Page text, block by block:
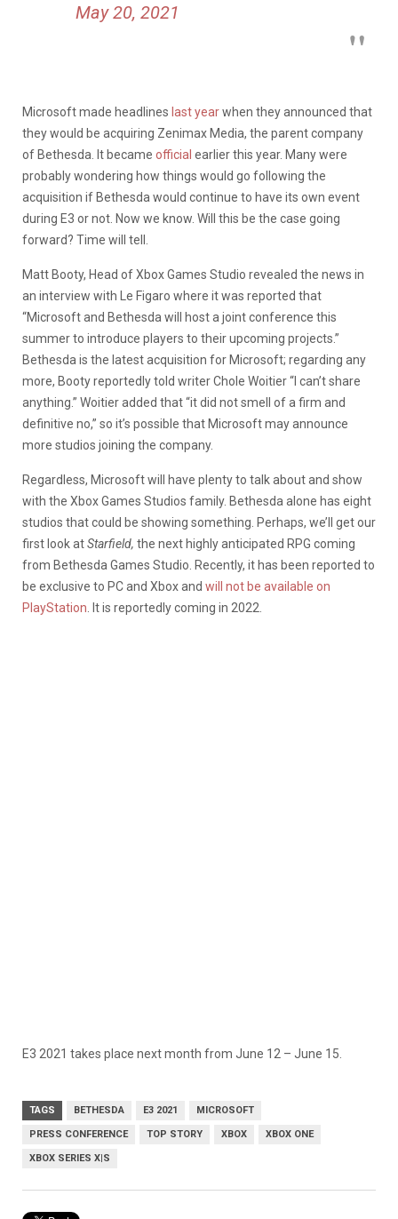
May 20, 2021
Microsoft made headlines last yearwhen they announced that
they would be acquiring Zenimax Media, the parent company
of Bethesda. It became official earlier this year. Many were
probably wondering how things would go following the
acquisition if Bethesda would continue to have its own event
during E3 or not. Now we know. Will this be the case going
forward? Time will tell.
Matt Booty, Head of Xbox Games Studio revealed the news in
an interview with Le Figaro where it was reported that
“Microsoft and Bethesda will host a joint conference this
summer to introduce players to their upcoming projects.”
Bethesda is the latest acquisition for Microsoft; regarding any
more, Booty reportedly told writer Chole Woitier “I can’t share
anything.” Woitier added that “it did not smell of a firm and
definitive no,” so it’s possible that Microsoft may announce
more studios joining the company.
Regardless, Microsoft will have plenty to talk about and show
with the Xbox Games Studios family. Bethesda alone has eight
studios that could be showing something. Perhaps, we’ll get our
first look atStarfield, the next highly anticipated RPG coming
from Bethesda Games Studio. Recently, it has been reported to
be exclusive to PC and Xbox and will not be available on
PlayStation . It is reportedly coming in 2022.
E3 2021 takes place next month from June 12 – June 15.
TAGS BETHESDA E3 2021 MICROSOFT
PRESS CONFERENCE TOP STORY XBOX XBOX ONE
XBOX SERIES X|S